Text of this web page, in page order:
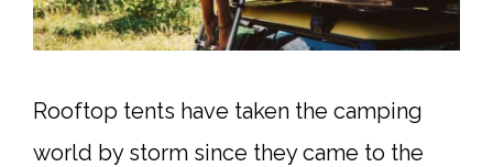
Rooftop tents have taken the camping
world by storm since they came to the